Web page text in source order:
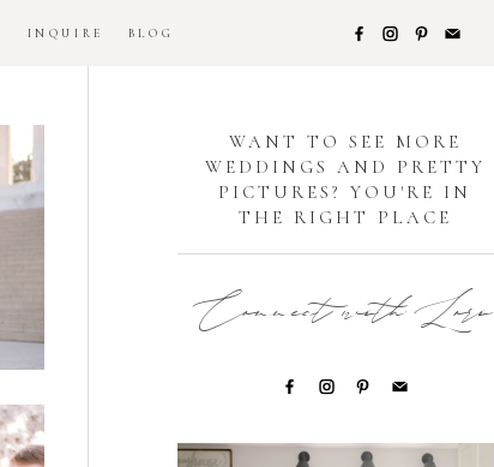
INQUIRE BLOG
WANT TO SEE MORE
WEDDINGS AND PRETTY
PICTURES? YOU'RE IN
THE RIGHT PLACE
Connect with Lori